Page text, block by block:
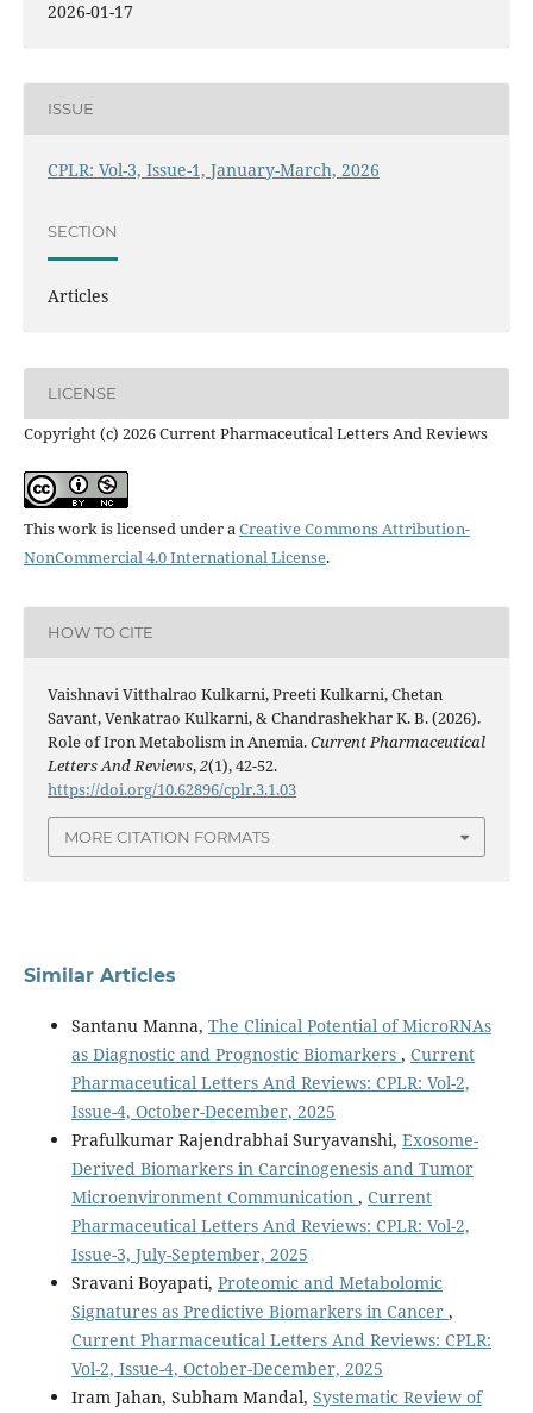
2026-01-17
ISSUE
CPLR: Vol-3, Issue-1, January-March, 2026
SECTION
Articles
LICENSE
Copyright (c) 2026 Current Pharmaceutical Letters And Reviews
This work is licensed under aCreative Commons Attribution-
NonCommercial 4.0 International License.
HOW TO CITE
Vaishnavi Vitthalrao Kulkarni, Preeti Kulkarni, Chetan
Savant, Venkatrao Kulkarni, & Chandrashekhar K. B. (2026).
Role of Iron Metabolism in Anemia.Current Pharmaceutical
Letters And Reviews,2(1), 42-52.
https://doi.org/10.62896/cplr.3.1.03
MORE CITATION FORMATS
Similar Articles
Santanu Manna, The Clinical Potential of MicroRNAs
as Diagnostic and Prognostic Biomarkers , Current
Pharmaceutical Letters And Reviews: CPLR: Vol-2,
Issue-4, October-December, 2025
Prafulkumar Rajendrabhai Suryavanshi, Exosome-
Derived Biomarkers in Carcinogenesis and Tumor
Microenvironment Communication , Current
Pharmaceutical Letters And Reviews: CPLR: Vol-2,
Issue-3, July-September, 2025
Sravani Boyapati, Proteomic and Metabolomic
Signatures as Predictive Biomarkers in Cancer ,
Current Pharmaceutical Letters And Reviews: CPLR:
Vol-2, Issue-4, October-December, 2025
Iram Jahan, Subham Mandal, Systematic Review of